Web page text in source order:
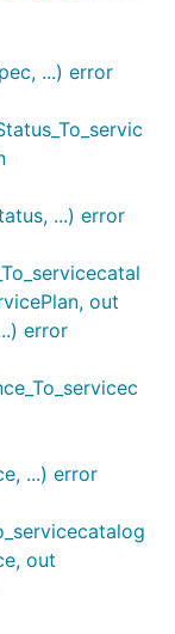
...) error
...) error
out
error
...) error
out